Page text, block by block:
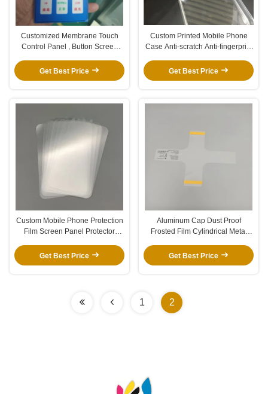
Customized Membrane Touch
Control Panel , Button Screen
Get Best Price
Custom Printed Mobile Phone
Case Anti-scratch Anti-fingerprint
Protective Film
Get Best Price
Custom Mobile Phone Protection
Film Screen Panel Protector
Get Best Price
Aluminum Cap Dust Proof
Frosted Film Cylindrical Metal
Get Best Price
1 2